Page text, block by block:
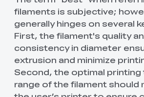
filaments is subjective;
generally hinges on several
First, the filament's quality
consistency in diameter
extrusion and minimize
Second, the optimal
range of the filament should